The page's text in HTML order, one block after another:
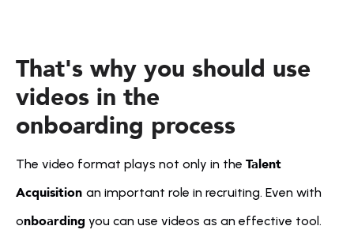
That's why you should use
videos in the
onboarding process
The video format plays not only in the Talent
Acquisition an important role in recruiting. Even with
onboarding you can use videos as an effective tool.